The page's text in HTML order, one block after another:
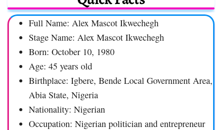
Full Name: Alex Mascot Ikwechegh
Stage Name: Alex Mascot Ikwechegh
Born: October 10, 1980
Age: 45 years old
Birthplace: Igbere, Bende Local Government Area,
Abia State, Nigeria
Nationality: Nigerian
Occupation: Nigerian politician and entrepreneur